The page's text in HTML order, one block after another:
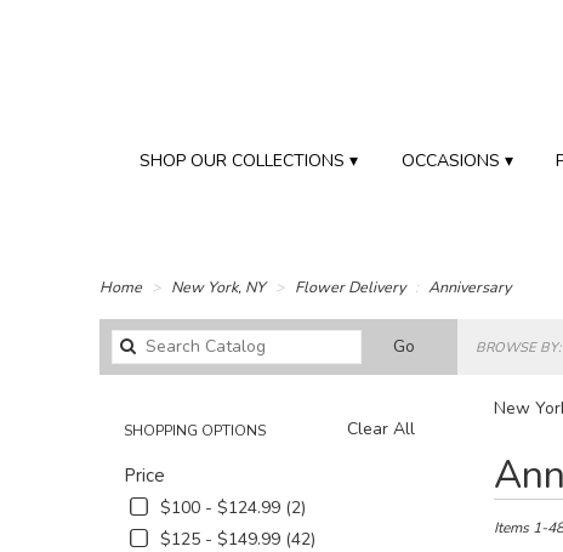
SHOP OUR COLLECTIONS ▾ OCCASIONS ▾
Home New York, NY Flower Delivery Anniversary
GoSearch
catalog
BROWSE BY:
Clear All
SHOPPING OPTIONS
Price
$100 - $124.99 (2)
$125 - $149.99 (42)
New
Best
Florists
New
Items 1-